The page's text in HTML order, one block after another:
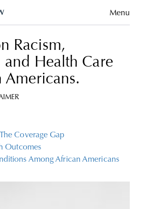
Menu
Racism,
and Health Care
Americans.
Coverage Gap
Outcomes
Among African Americans